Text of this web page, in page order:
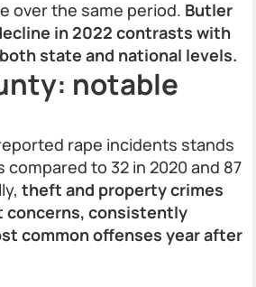
over the same period. Butler
in 2022 contrasts with
state and national levels.
notable
rape incidents stands
compared to 32 in 2020 and 87
theft and property crimes
concerns, consistently
common offenses year after